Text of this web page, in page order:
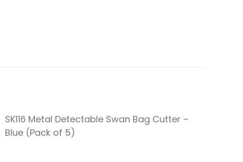
SK116 Metal Detectable Swan Bag Cutter –
Blue (Pack of 5)